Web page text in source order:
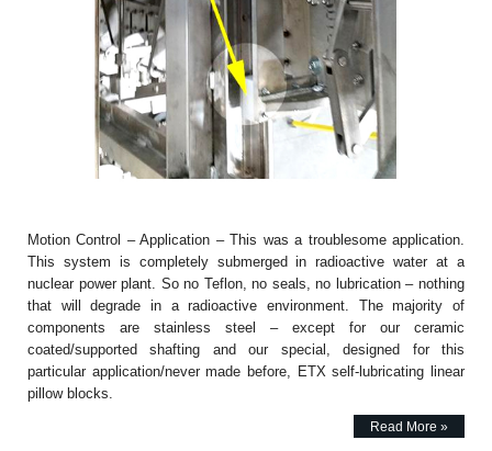
Motion Control – Application – This was a troublesome application.
This system is completely submerged in radioactive water at a
nuclear power plant. So no Teflon, no seals, no lubrication – nothing
that will degrade in a radioactive environment. The majority of
components are stainless steel – except for our ceramic
coated/supported shafting and our special, designed for this
particular application/never made before, ETX self-lubricating linear
pillow blocks.
Read More »